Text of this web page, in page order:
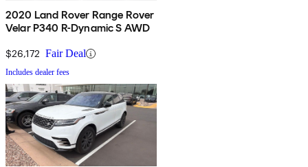
2020 Land Rover Range Rover
Velar P340 R-Dynamic S AWD
$26,172 Fair Deal
Includes dealer fees